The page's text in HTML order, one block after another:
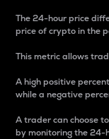
The 24-hour price
price of crypto in the
This metric allows
A high positive
while a negative
A trader can choose
by monitoring the 24-